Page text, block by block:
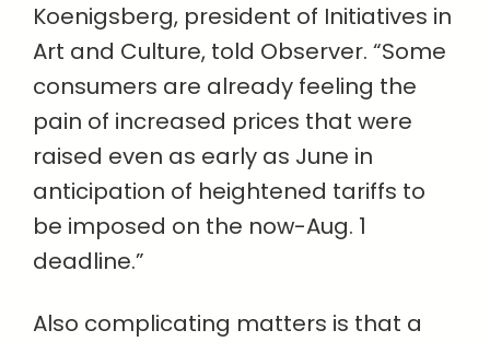
Koenigsberg, president of Initiatives in
Art and Culture, told Observer. “Some
consumers are already feeling the
pain of increased prices that were
raised even as early as June in
anticipation of heightened tariffs to
be imposed on the now-Aug. 1
deadline.”
Also complicating matters is that a